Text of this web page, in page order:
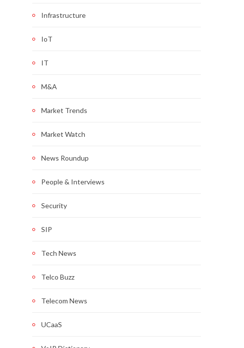
Infrastructure
IoT
IT
M&A
Market Trends
Market Watch
News Roundup
People & Interviews
Security
SIP
Tech News
Telco Buzz
Telecom News
UCaaS